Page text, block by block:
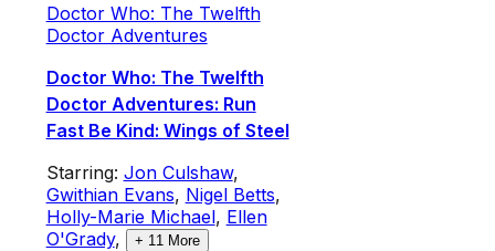
Doctor Who: The Twelfth
Doctor Adventures
Doctor Who: The Twelfth
Doctor Adventures: Run
Fast Be Kind: Wings of Steel
Starring: Jon Culshaw,
Gwithian Evans, Nigel Betts,
Holly-Marie Michael, Ellen
O'Grady, + 11 More